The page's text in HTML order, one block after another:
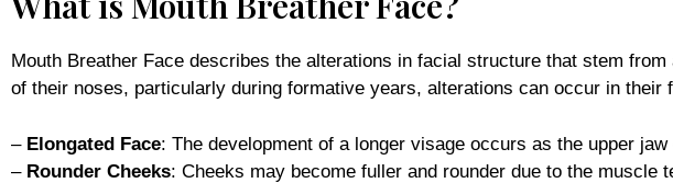
Mouth Breather Face describes the alterations in facial structure that stem
of their noses, particularly during formative years, alterations can occur in
– Elongated Face: The development of a longer visage occurs as the upper
– Rounder Cheeks: Cheeks may become fuller and rounder due to the muscle